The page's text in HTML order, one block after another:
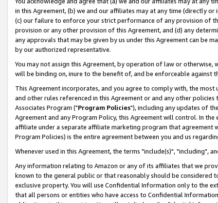
in this Agreement, (b) we and our affiliates may at any time (directly
(c) our failure to enforce your strict performance of any provision of
provision or any other provision of this Agreement, and (d) any
any approvals that may be given by us under this Agreement can be
by our authorized representative.
You may not assign this Agreement, by operation of law or
will be binding on, inure to the benefit of, and be enforceable against
This Agreement incorporates, and you agree to comply with, the
and other rules referenced in this Agreement or and any other
Associates Program ("Program Policies"), including any updates of
Agreement and any Program Policy, this Agreement will control. In
affiliate under a separate affiliate marketing program that agreement
Program Policies) is the entire agreement between you and us
Whenever used in this Agreement, the terms "include(s)", "including",
Any information relating to Amazon or any of its affiliates that we
known to the general public or that reasonably should be considered
exclusive property. You will use Confidential Information only to the
that all persons or entities who have access to Confidential